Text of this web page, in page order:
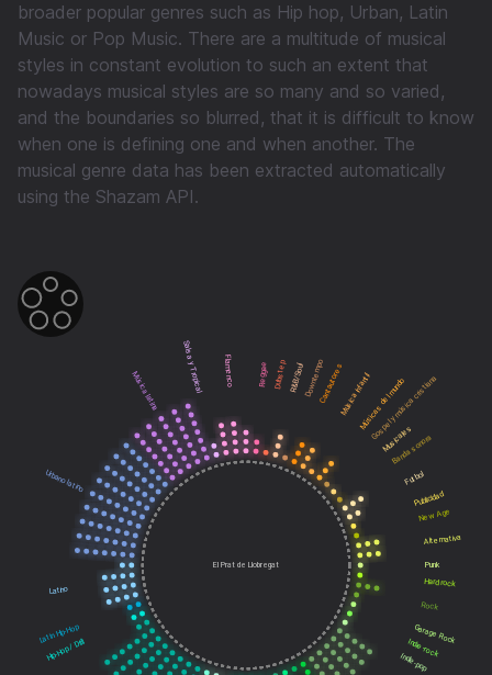
broader popular genres such as Hip hop, Urban, Latin
Music or Pop Music. There are a multitude of musical
styles in constant evolution to such an extent that
nowadays musical styles are so many and so varied,
and the boundaries so blurred, that it is difficult to know
when one is defining one and when another. The
musical genre data has been extracted automatically
using the Shazam API.
El Prat de Llobregat Punk
Hard rock
Rock
Garage Rock
Indie-rock
Indie-pop
Hip-Hop / Drill
Latin Hip-Hop
Latino
Urbano latino
Música latina Salsa y Tropical Flamenco Reggae DubstepR&B/SoulDowntempoCantautoresMúsica infantilMúsicas del mundo
Gospel y música cristiana
Musicales
Banda sonora
Futbol
Publicidad
New Age
Alternativa